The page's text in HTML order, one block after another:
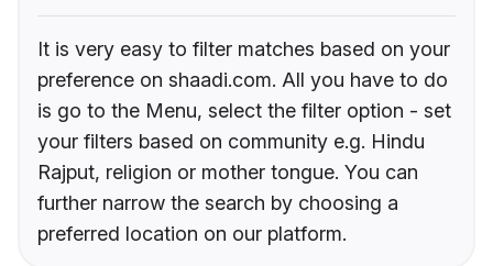
It is very easy to filter matches based on your
preference on shaadi.com. All you have to do
is go to the Menu, select the filter option - set
your filters based on community e.g. Hindu
Rajput, religion or mother tongue. You can
further narrow the search by choosing a
preferred location on our platform.